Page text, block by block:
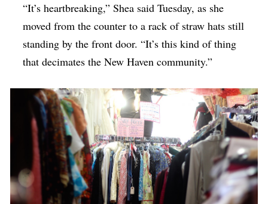
“It’s heartbreaking,” Shea said Tuesday, as she
moved from the counter to a rack of straw hats still
standing by the front door. “It’s this kind of thing
that decimates the New Haven community.”